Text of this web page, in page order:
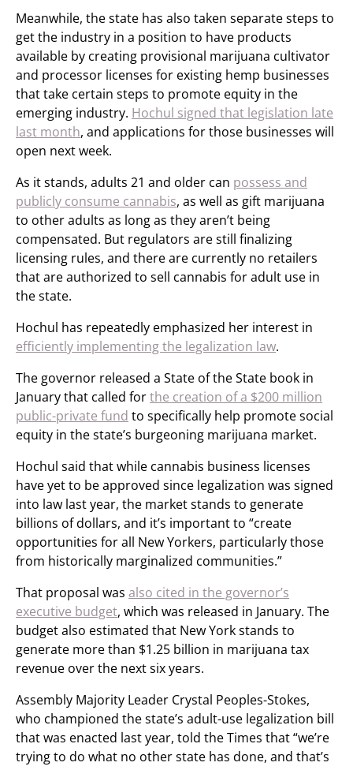
Meanwhile, the state has also taken separate steps to
get the industry in a position to have products
available by creating provisional marijuana cultivator
and processor licenses for existing hemp businesses
that take certain steps to promote equity in the
emerging industry. Hochul signed that legislation late
last month, and applications for those businesses will
open next week.
As it stands, adults 21 and older can possess and
publicly consume cannabis, as well as gift marijuana
to other adults as long as they aren’t being
compensated. But regulators are still finalizing
licensing rules, and there are currently no retailers
that are authorized to sell cannabis for adult use in
the state.
Hochul has repeatedly emphasized her interest in
efficiently implementing the legalization law.
The governor released a State of the State book in
January that called forthe creation of a $200 million
public-private fund to specifically help promote social
equity in the state’s burgeoning marijuana market.
Hochul said that while cannabis business licenses
have yet to be approved since legalization was signed
into law last year, the market stands to generate
billions of dollars, and it’s important to “create
opportunities for all New Yorkers, particularly those
from historically marginalized communities.”
That proposal was also cited in the governor’s
executive budget, which was released in January. The
budget also estimated that New York stands to
generate more than $1.25 billion in marijuana tax
revenue over the next six years.
Assembly Majority Leader Crystal Peoples-Stokes,
who championed the state’s adult-use legalization bill
that was enacted last year, told the Times that “we’re
trying to do what no other state has done, and that’s